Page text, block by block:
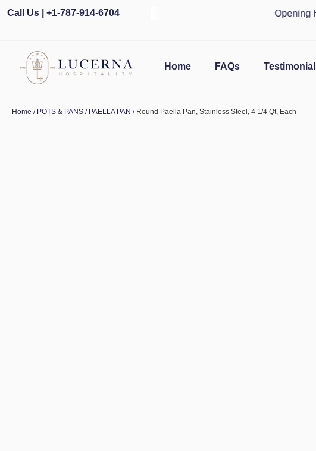
Call Us | +1-787-914-6704 Opening
Home FAQs
Home / POTS & PANS / PAELLA PAN / Round Paella Pan, Stainless Steel, 4 1/4 Qt, Each